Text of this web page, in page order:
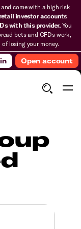
come with a high risk
investor accounts
with this provider.You
bets and CFDs work,
losing your money.
Open account